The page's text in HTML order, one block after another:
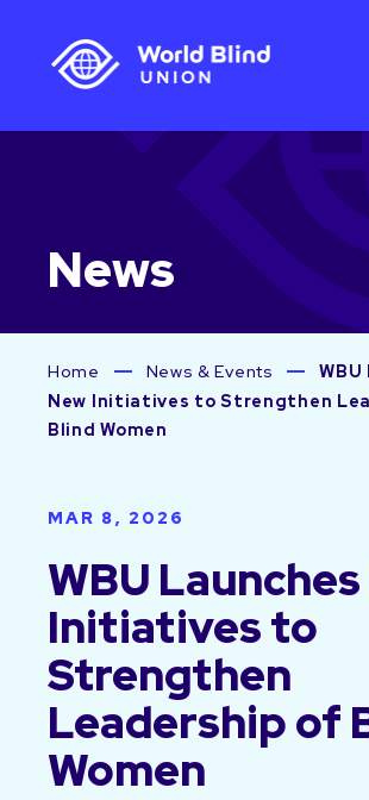
News
Home News & Events
New Initiatives to Strengthen
Blind Women
MAR 8, 2026
WBU
Initiatives to
Strengthen
Leadership of
Women